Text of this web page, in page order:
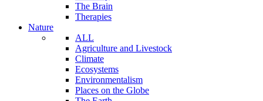
The Brain
Therapies
Nature
ALL
Agriculture and Livestock
Climate
Ecosystems
Environmentalism
Places on the Globe